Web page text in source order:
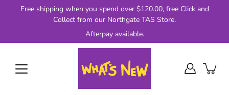
Free shipping when you spend over $120.00, free Click and
Collect from our Northgate TAS Store.
Afterpay available.